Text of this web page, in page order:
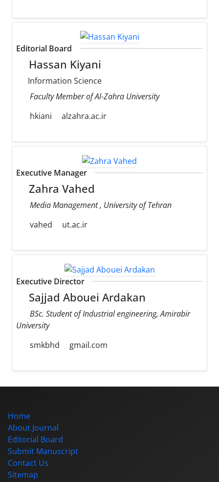
Editorial Board
Hassan Kiyani
Information Science
Faculty Member of Al-Zahra University
hkiani
alzahra.ac.ir
Executive Manager
Zahra Vahed
Media Management , University of Tehran
vahed
ut.ac.ir
Executive Director
Sajjad Abouei Ardakan
BSc. Student of Industrial engineering, Amirabir
University
smkbhd
gmail.com
Home
About Journal
Editorial Board
Submit Manuscript
Contact Us
Sitemap